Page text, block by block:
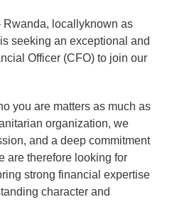
Rwanda, locallyknown as
seeking an exceptional and
Officer (CFO) to join our
you are matters as much as
organization, we
and a deep commitment
are therefore looking for
strong financial expertise
character and